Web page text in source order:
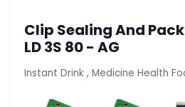
Clip Sealing And
LD 3S 80 - AG
Instant Drink , Medicine Health